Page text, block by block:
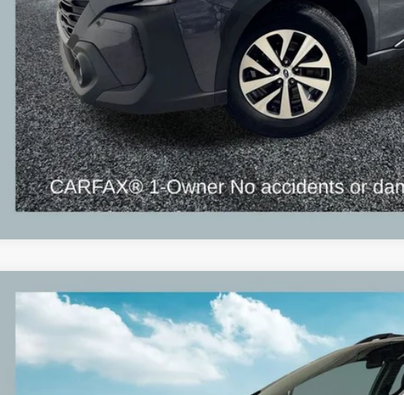
Request Best
Subaru OutbackPremium Alloy wheels
VIN:4S4BTADC0P3214646 Stock:P3214646Model:PDD
89,653 mi $22,309